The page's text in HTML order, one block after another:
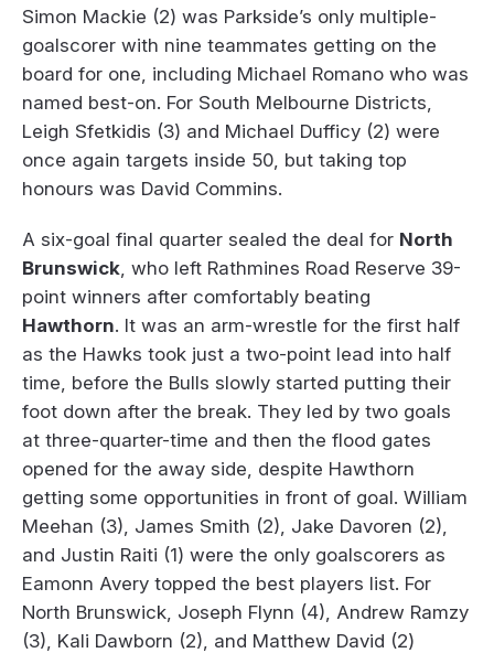
Simon Mackie (2) was Parkside’s only multiple-
goalscorer with nine teammates getting on the
board for one, including Michael Romano who was
named best-on. For South Melbourne Districts,
Leigh Sfetkidis (3) and Michael Dufficy (2) were
once again targets inside 50, but taking top
honours was David Commins.
A six-goal final quarter sealed the deal for North
Brunswick , who left Rathmines Road Reserve 39-
point winners after comfortably beating
Hawthorn. It was an arm-wrestle for the first half
as the Hawks took just a two-point lead into half
time, before the Bulls slowly started putting their
foot down after the break. They led by two goals
at three-quarter-time and then the flood gates
opened for the away side, despite Hawthorn
getting some opportunities in front of goal. William
Meehan (3), James Smith (2), Jake Davoren (2),
and Justin Raiti (1) were the only goalscorers as
Eamonn Avery topped the best players list. For
North Brunswick, Joseph Flynn (4), Andrew Ramzy
(3), Kali Dawborn (2), and Matthew David (2)